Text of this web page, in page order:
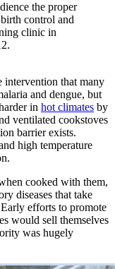
the proper
control and
clinic in
intervention that many
and dengue, but
in hot climates by
ventilated cookstoves
barrier exists.
high temperature
cooked with them,
diseases that take
efforts to promote
would sell themselves
was hugely